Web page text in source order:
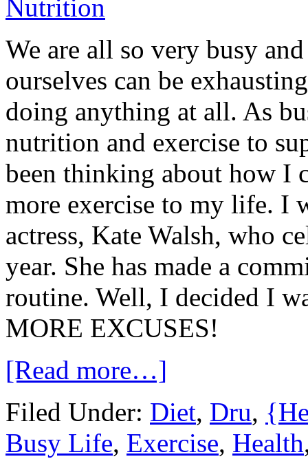
We are all so very busy
ourselves can be
doing anything at all. As
nutrition and exercise to
been thinking about how I
more exercise to my life. I
actress, Kate Walsh, who
year. She has made a
routine. Well, I decided I
MORE EXCUSES!
[Read more…]
Filed Under: Diet, Dru,
Busy Life, Exercise, Health